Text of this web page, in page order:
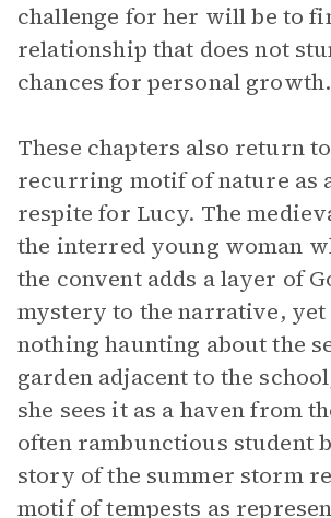
challenge for her will be to
relationship that does not
chances for personal growth.
These chapters also return
recurring motif of nature as
respite for Lucy. The
the interred young woman
the convent adds a layer of
mystery to the narrative,
nothing haunting about the
garden adjacent to the
she sees it as a haven from
often rambunctious student
story of the summer storm
motif of tempests as